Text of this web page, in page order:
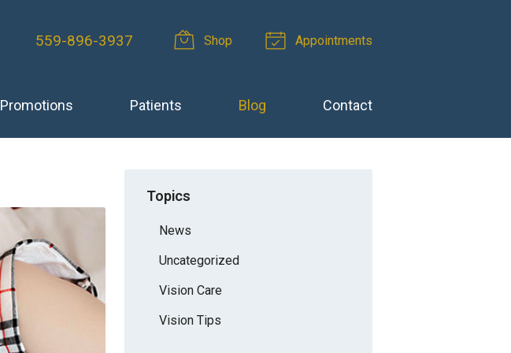
559-896-3937 Shop Appointments
Promotions Patients Blog Contact
Topics
News
Uncategorized
Vision Care
Vision Tips